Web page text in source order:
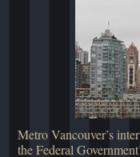
Metro Vancouver’s
the Federal